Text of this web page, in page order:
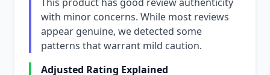
with minor concerns. While most reviews
appear genuine, we detected some
patterns that warrant mild caution.
Adjusted Rating Explained